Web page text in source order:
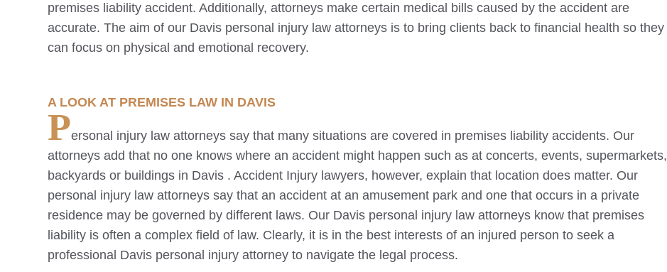
premises liability accident. Additionally, attorneys make certain medical bills caused by the accident are
accurate. The aim of our Davis personal injury law attorneys is to bring clients back to financial health so they
can focus on physical and emotional recovery.
A LOOK AT PREMISES LAW IN DAVIS
Personal injury law attorneys say that many situations are covered in premises liability accidents. Our
attorneys add that no one knows where an accident might happen such as at concerts, events, supermarkets,
backyards or buildings in Davis . Accident Injury lawyers, however, explain that location does matter. Our
personal injury law attorneys say that an accident at an amusement park and one that occurs in a private
residence may be governed by different laws. Our Davis personal injury law attorneys know that premises
liability is often a complex field of law. Clearly, it is in the best interests of an injured person to seek a
professional Davis personal injury attorney to navigate the legal process.